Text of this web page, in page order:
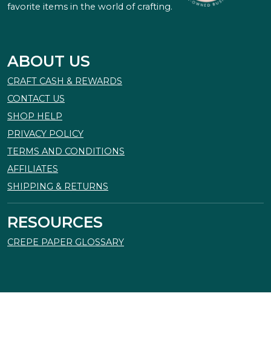
favorite items in the world of crafting.
ABOUT US
CRAFT CASH & REWARDS
CONTACT US
SHOP HELP
PRIVACY POLICY
TERMS AND CONDITIONS
AFFILIATES
SHIPPING & RETURNS
RESOURCES
CREPE PAPER GLOSSARY